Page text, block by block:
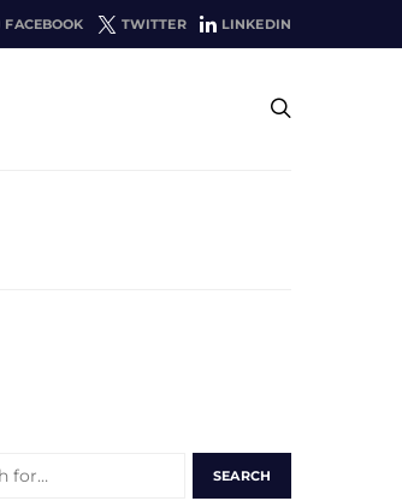
FACEBOOK TWITTER LINKEDIN